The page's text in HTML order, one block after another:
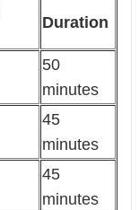
Duration
50
minutes
45
minutes
45
minutes